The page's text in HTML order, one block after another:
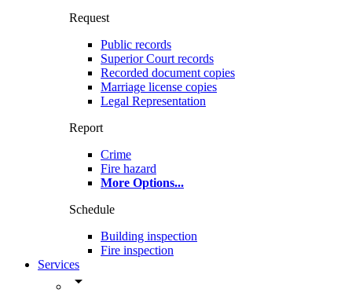
Request
Public records
Superior Court records
Recorded document copies
Marriage license copies
Legal Representation
Report
Crime
Fire hazard
More Options...
Schedule
Building inspection
Fire inspection
Services
arrow_drop_down